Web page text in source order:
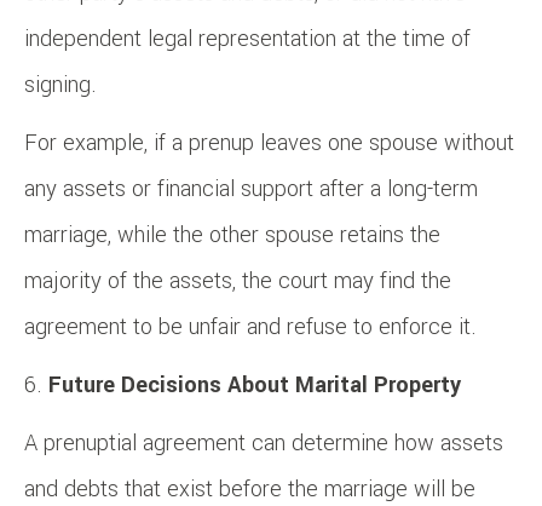
independent legal representation at the time of
signing.
For example, if a prenup leaves one spouse without
any assets or financial support after a long-term
marriage, while the other spouse retains the
majority of the assets, the court may find the
agreement to be unfair and refuse to enforce it.
Future Decisions About Marital Property
A prenuptial agreement can determine how assets
and debts that exist before the marriage will be